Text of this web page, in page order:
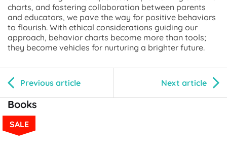
charts, and fostering collaboration between parents
and educators, we pave the way for positive behaviors
to flourish. With ethical considerations guiding our
approach, behavior charts become more than tools;
they become vehicles for nurturing a brighter future.
Previous article Next article
Books
SALE